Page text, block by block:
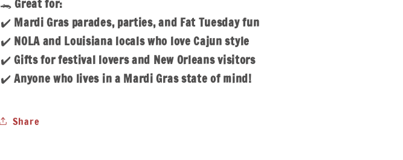
🐊Great for:
✔️ Mardi Gras parades, parties, and Fat Tuesday fun
✔️ NOLA and Louisiana locals who love Cajun style
✔️Gifts for festival lovers and New Orleans visitors
✔️Anyone who lives in a Mardi Gras state of mind!
Share